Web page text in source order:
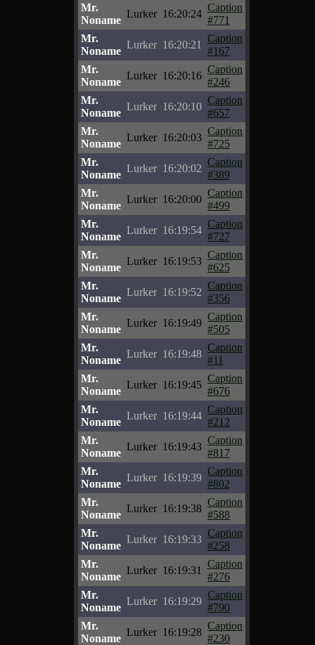
Mr.
Noname
Lurker 16:20:24
Caption
#771
Mr.
Noname
Lurker 16:20:21
Caption
#167
Mr.
Noname
Lurker 16:20:16
Caption
#246
Mr.
Noname
Lurker 16:20:10
Caption
#657
Mr.
Noname
Lurker 16:20:03
Caption
#725
Mr.
Noname
Lurker 16:20:02
Caption
#389
Mr.
Noname
Lurker 16:20:00
Caption
#499
Mr.
Noname
Lurker 16:19:54
Caption
#727
Mr.
Noname
Lurker 16:19:53
Caption
#625
Mr.
Noname
Lurker 16:19:52
Caption
#356
Mr.
Noname
Lurker 16:19:49
Caption
#505
Mr.
Noname
Lurker 16:19:48
Caption
#11
Mr.
Noname
Lurker 16:19:45
Caption
#676
Mr.
Noname
Lurker 16:19:44
Caption
#212
Mr.
Noname
Lurker 16:19:43
Caption
#817
Mr.
Noname
Lurker 16:19:39
Caption
#802
Mr.
Noname
Lurker 16:19:38
Caption
#588
Mr.
Noname
Lurker 16:19:33
Caption
#258
Mr.
Noname
Lurker 16:19:31
Caption
#276
Mr.
Noname
Lurker 16:19:29
Caption
#790
Mr.
Noname
Lurker 16:19:28
Caption
#230